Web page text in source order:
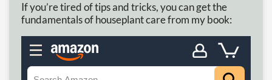
If you’re tired of tips and tricks, you can get the
fundamentals of houseplant care from my book: